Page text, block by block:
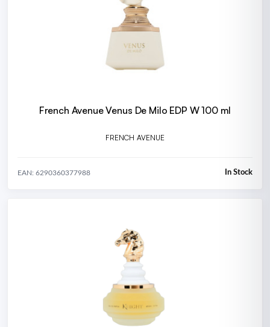
French Avenue Venus De Milo EDP W 100 ml
FRENCH AVENUE
EAN: 6290360377988 In Stock